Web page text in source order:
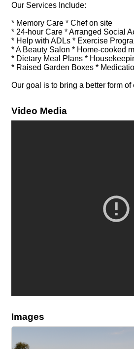
Our Services Include:
* Memory Care * Chef on site
* 24-hour Care * Arranged Social
* Help with ADLs * Exercise
* A Beauty Salon * Home-cooked
* Dietary Meal Plans *
* Raised Garden Boxes *
Our goal is to bring a better form
Video Media
Images